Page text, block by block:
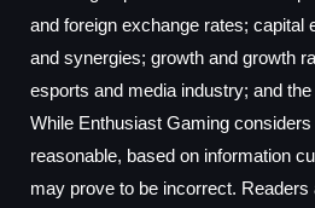
and foreign exchange rates; capital
and synergies; growth and growth
esports and media industry; and
While Enthusiast Gaming
reasonable, based on information
may prove to be incorrect. Readers